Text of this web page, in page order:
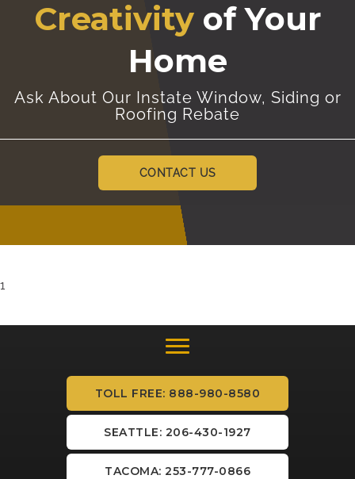
Creativity of Your
Home
Ask About Our Instate Window, Siding or
Roofing Rebate
CONTACT US
1
TOLL FREE: 888-980-8580
SEATTLE: 206-430-1927
TACOMA: 253-777-0866